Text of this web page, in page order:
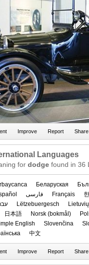
Languages
for dodge found in 36
Беларуская
فارسی Français
Lëtzebuergesch
Lietuvių
日本語 ‪Norsk (bokmål)‬
English Slovenčina
中文